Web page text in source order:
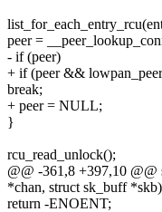
peer =
- if (peer)
+ if (peer &&
break;
+ peer = NULL;
}
rcu_read_unlock();
@@ -361,8 +397,10 @@
*chan, struct sk_buff *skb)
return -ENOENT;